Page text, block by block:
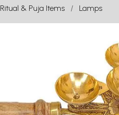
Ritual & Puja Items Lamps